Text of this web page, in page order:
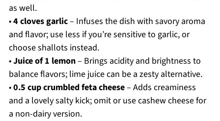
as well.
•4 cloves garlic– Infuses the dish with savory aroma
and flavor; use less if you’re sensitive to garlic, or
choose shallots instead.
•Juice of 1 lemon– Brings acidity and brightness to
balance flavors; lime juice can be a zesty alternative.
•0.5 cup crumbled feta cheese– Adds creaminess
and a lovely salty kick; omit or use cashew cheese for
a non-dairy version.